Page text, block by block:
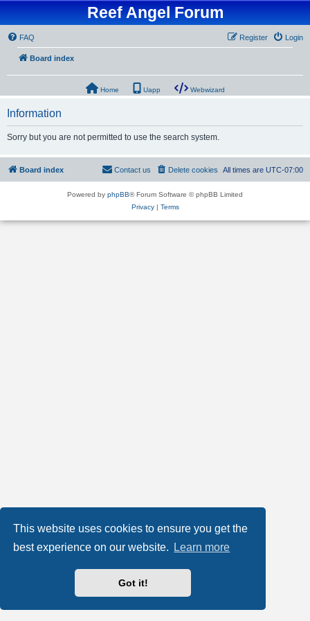
This website uses cookies to ensure you get the
best experience on our website.
Learn more
Got it!
Reef Angel Forum
FAQ Login
Register
Board index
Home Uapp Webwizard
Information
Sorry but you are not permitted to use the search system.
Board index All times are UTC-07:00
Delete cookies
Contact us
Powered by phpBB® Forum Software © phpBB Limited
Privacy| Terms